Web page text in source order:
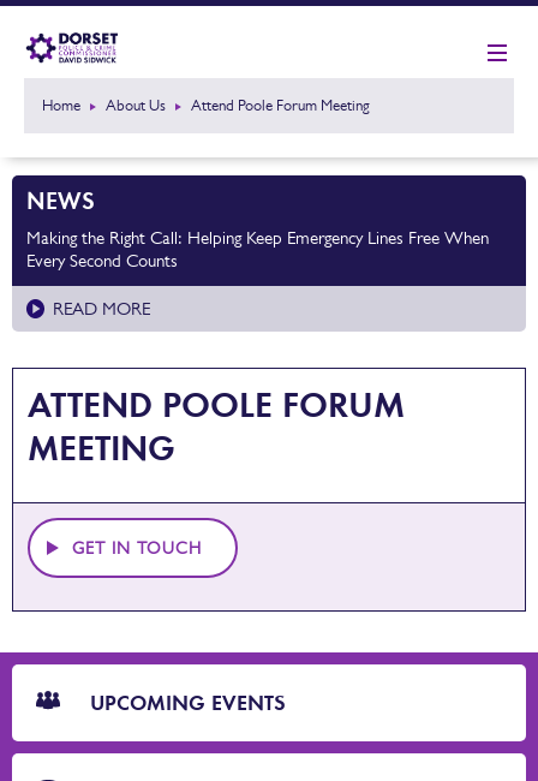
Home About Us Attend Poole Forum Meeting
NEWS
Making the Right Call: Helping Keep Emergency Lines Free When
Every Second Counts
READ MORE
ATTEND POOLE FORUM
MEETING
GET IN TOUCH
CTA
Blocks
UPCOMING EVENTS